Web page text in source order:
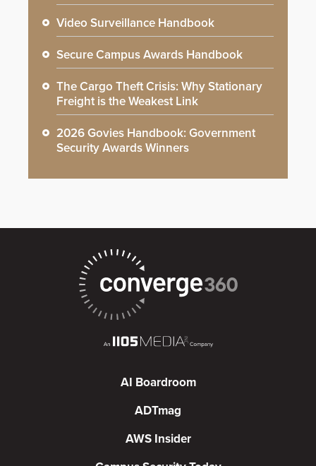
Video Surveillance Handbook
Secure Campus Awards Handbook
The Cargo Theft Crisis: Why Stationary
Freight is the Weakest Link
2026 Govies Handbook: Government
Security Awards Winners
AI Boardroom
ADTmag
AWS Insider